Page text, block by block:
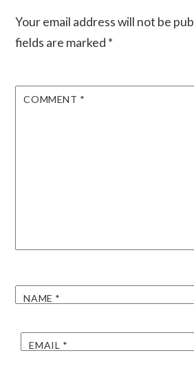
Your email address will not be
fields are marked *
COMMENT *
NAME *
EMAIL *